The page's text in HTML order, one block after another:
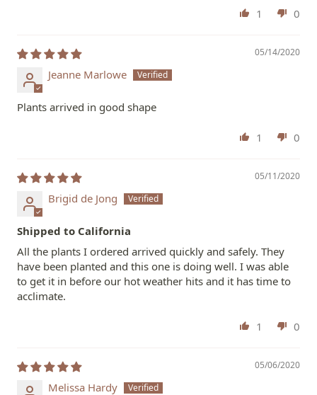
1 0
05/14/2020
Jeanne Marlowe
Plants arrived in good shape
1 0
05/11/2020
Brigid de Jong
Shipped to California
All the plants I ordered arrived quickly and safely. They
have been planted and this one is doing well. I was able
to get it in before our hot weather hits and it has time to
acclimate.
1 0
05/06/2020
Melissa Hardy